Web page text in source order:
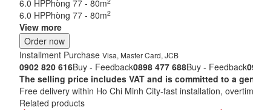
6.0 HPPhòng 77 - 80m
6.0 HPPhòng 77 - 80m2
View more
Order now
Installment Purchase Visa, Master Card, JCB
0902 820 616Buy - Feedback0898 477 688Buy - Feedback
The selling price includes VAT and is committed to a
Free delivery within Ho Chi Minh City-fast installation,
Related products